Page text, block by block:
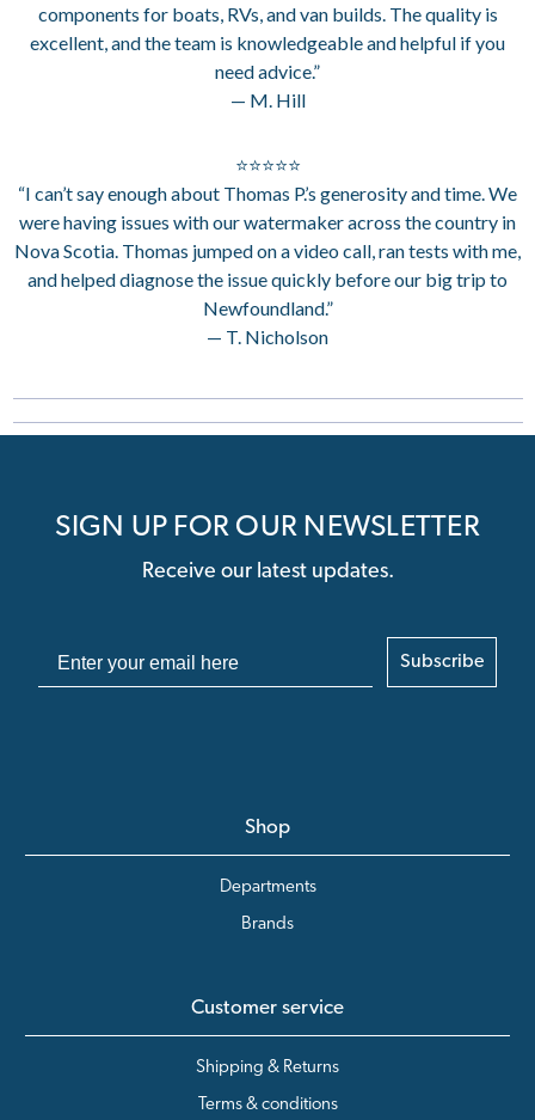
components for boats, RVs, and van builds. The quality is
excellent, and the team is knowledgeable and helpful if you
need advice.”
— M. Hill
⭐⭐⭐⭐⭐
“I can’t say enough about Thomas P.’s generosity and time. We
were having issues with our watermaker across the country in
Nova Scotia. Thomas jumped on a video call, ran tests with me,
and helped diagnose the issue quickly before our big trip to
Newfoundland.”
— T. Nicholson
SIGN UP FOR OUR NEWSLETTER
Receive our latest updates.
Subscribe
Shop
Departments
Brands
Customer service
Shipping & Returns
Terms & conditions